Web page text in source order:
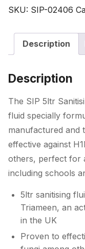
Fluid
SKU: SIP-02406
Description
Description
The SIP 5ltr
fluid specially
manufactured and
effective against
others, perfect for
including schools
5ltr sanitising
Triameen, an
in the UK
Proven to